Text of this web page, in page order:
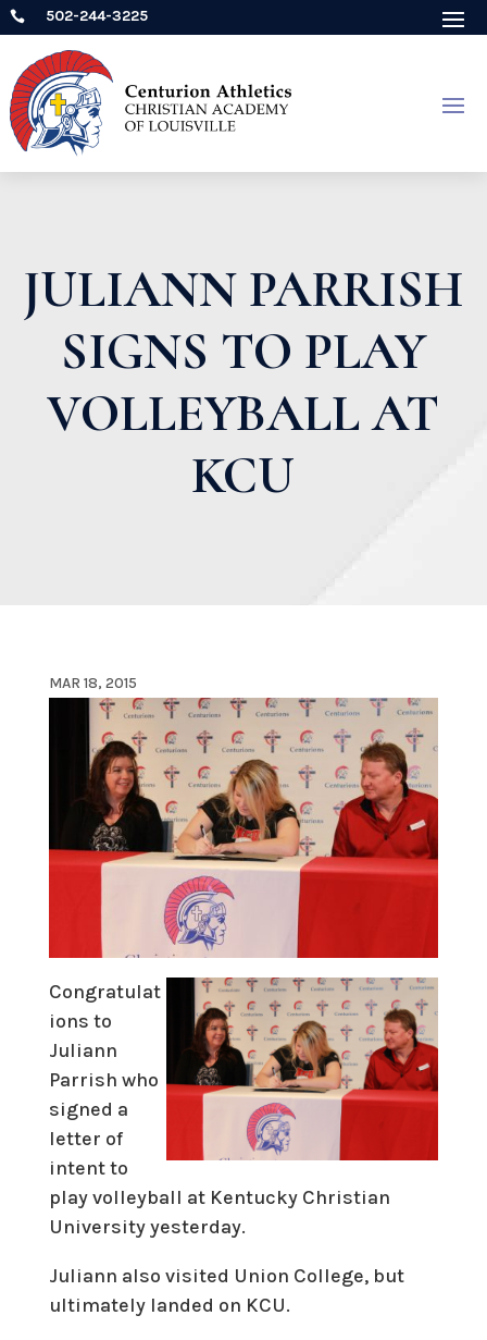
 502-244-3225
JULIANN PARRISH
SIGNS TO PLAY
VOLLEYBALL AT
KCU
MAR 18, 2015
Congratulat
ions to
Juliann
Parrish who
signed a
letter of
intent to
play volleyball at Kentucky Christian
University yesterday.
Juliann also visited Union College, but
ultimately landed on KCU.